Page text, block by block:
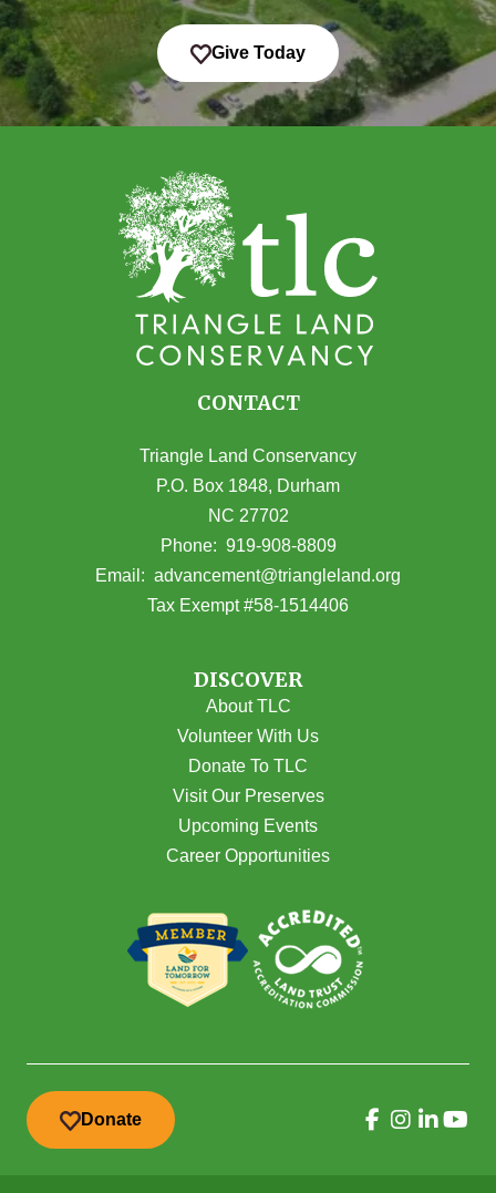
Give Today
CONTACT
Triangle Land Conservancy
P.O. Box 1848, Durham
NC 27702
(opens in Google Maps)
Phone: 919-908-8809
Email: advancement@triangleland.org
Tax Exempt #58-1514406
DISCOVER
About TLC
Volunteer With Us
Donate To TLC
Visit Our Preserves
Upcoming Events
Career Opportunities
Donate